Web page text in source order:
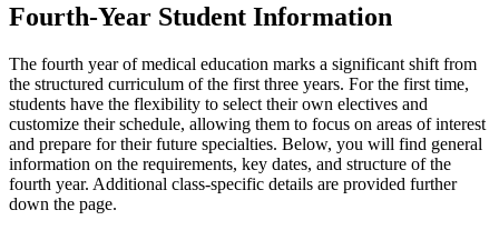
Fourth-Year Student Information
The fourth year of medical education marks a significant shift from
the structured curriculum of the first three years. For the first time,
students have the flexibility to select their own electives and
customize their schedule, allowing them to focus on areas of interest
and prepare for their future specialties. Below, you will find general
information on the requirements, key dates, and structure of the
fourth year. Additional class-specific details are provided further
down the page.